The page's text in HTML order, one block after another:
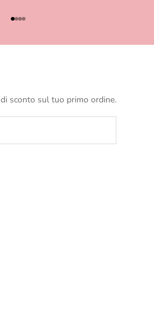
Go to item 1
Go to item 2
Go to item 3
Go to item 4
sconto sul tuo primo ordine.